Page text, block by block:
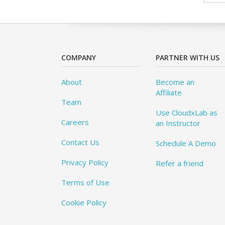
COMPANY
About
Team
Careers
Contact Us
Privacy Policy
Terms of Use
Cookie Policy
PARTNER WITH US
Become an
Affiliate
Use CloudxLab as
an Instructor
Schedule A Demo
Refer a friend